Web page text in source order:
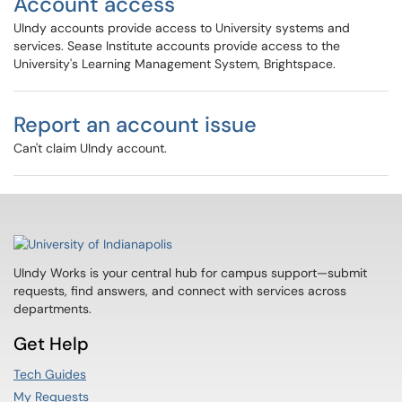
UIndy accounts provide access to University systems and
services. Sease Institute accounts provide access to the
University's Learning Management System, Brightspace.
Report an account issue
Can't claim UIndy account.
UIndy Works is your central hub for campus support—submit
requests, find answers, and connect with services across
departments.
Get Help
Tech Guides
My Requests